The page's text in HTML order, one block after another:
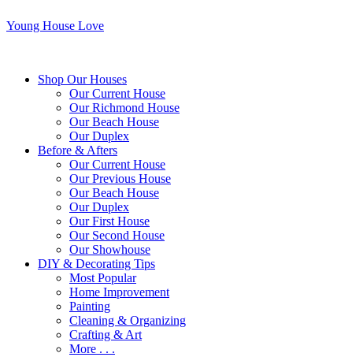
Young House Love
Shop Our Houses
Our Current House
Our Richmond House
Our Beach House
Our Duplex
Before & Afters
Our Current House
Our Previous House
Our Beach House
Our Duplex
Our First House
Our Second House
Our Showhouse
DIY & Decorating Tips
Most Popular
Home Improvement
Painting
Cleaning & Organizing
Crafting & Art
More . . .